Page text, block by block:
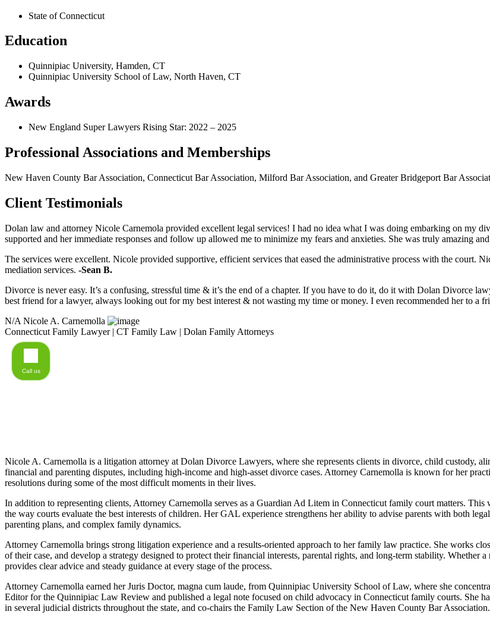
State of Connecticut
Education
Quinnipiac University, Hamden, CT
Quinnipiac University School of Law, North Haven, CT
Awards
New England Super Lawyers Rising Star: 2022 – 2025
Professional Associations and Memberships
New Haven County Bar Association, Connecticut Bar Association, Milford Bar Association, and Greater Bridgeport Bar
Client Testimonials
Dolan law and attorney Nicole Carnemola provided excellent legal services! I had no idea what I was doing embarking on my
supported and her immediate responses and follow up allowed me to minimize my fears and anxieties. She was truly amazing
The services were excellent. Nicole provided supportive, efficient services that eased the administrative process with the court.
mediation services. -Sean B.
Divorce is never easy. It’s a confusing, stressful time & it’s the end of a chapter. If you have to do it, do it with Dolan Divorce
best friend for a lawyer, always looking out for my best interest & not wasting my time or money. I even recommended her to a
N/A Nicole A. Carnemolla
Connecticut Family Lawyer | CT Family Law | Dolan Family Attorneys
Nicole A. Carnemolla is a litigation attorney at Dolan Divorce Lawyers, where she represents clients in divorce, child custody,
financial and parenting disputes, including high-income and high-asset divorce cases. Attorney Carnemolla is known for her
resolutions during some of the most difficult moments in their lives.
In addition to representing clients, Attorney Carnemolla serves as a Guardian Ad Litem in Connecticut family court matters. This
the way courts evaluate the best interests of children. Her GAL experience strengthens her ability to advise parents with both
parenting plans, and complex family dynamics.
Attorney Carnemolla brings strong litigation experience and a results-oriented approach to her family law practice. She works
of their case, and develop a strategy designed to protect their financial interests, parental rights, and long-term stability. Whether
provides clear advice and steady guidance at every stage of the process.
Attorney Carnemolla earned her Juris Doctor, magna cum laude, from Quinnipiac University School of Law, where she
Editor for the Quinnipiac Law Review and published a legal note focused on child advocacy in Connecticut family courts. She
in several judicial districts throughout the state, and co-chairs the Family Law Section of the New Haven County Bar Association.
Call us